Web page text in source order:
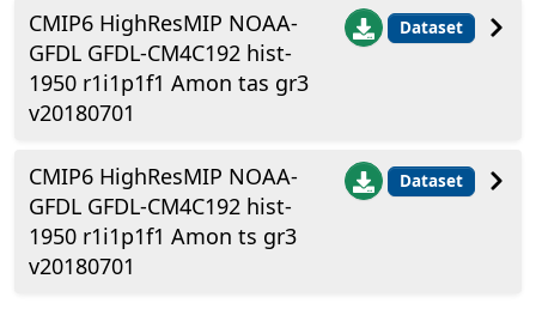
CMIP6 HighResMIP NOAA-
GFDL GFDL-CM4C192 hist-
1950 r1i1p1f1 Amon tas gr3
v20180701
Dataset
CMIP6 HighResMIP NOAA-
GFDL GFDL-CM4C192 hist-
1950 r1i1p1f1 Amon ts gr3
v20180701
Dataset